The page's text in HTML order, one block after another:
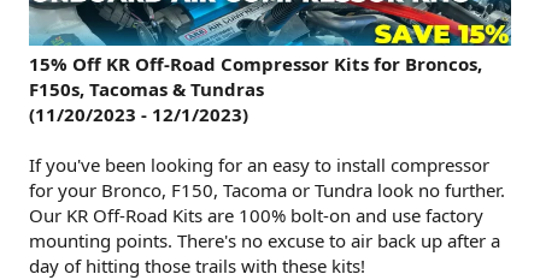
15% Off KR Off-Road Compressor Kits for Broncos,
F150s, Tacomas & Tundras
(11/20/2023 - 12/1/2023)
If you've been looking for an easy to install compressor
for your Bronco, F150, Tacoma or Tundra look no further.
Our KR Off-Road Kits are 100% bolt-on and use factory
mounting points. There's no excuse to air back up after a
day of hitting those trails with these kits!